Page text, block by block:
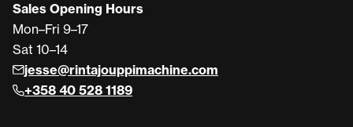
Sales Opening Hours
Mon–Fri 9–17
Sat 10–14
jesse@rintajouppimachine.com
+358 40 528 1189